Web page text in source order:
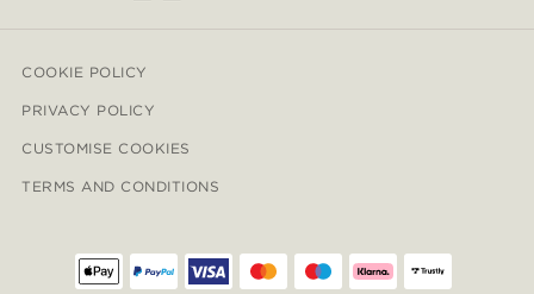
COOKIE POLICY
PRIVACY POLICY
CUSTOMISE COOKIES
TERMS AND CONDITIONS